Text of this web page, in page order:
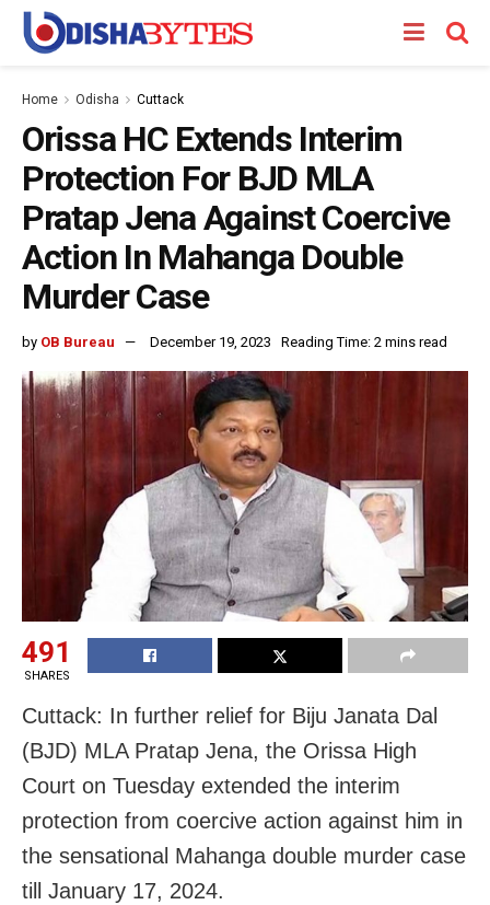
Home Odisha Cuttack
Orissa HC Extends Interim
Protection For BJD MLA
Pratap Jena Against Coercive
Action In Mahanga Double
Murder Case
by OB Bureau December 19, 2023 Reading Time: 2 mins read
491
SHARES
Cuttack: In further relief for Biju Janata Dal
(BJD) MLA Pratap Jena, the Orissa High
Court on Tuesday extended the interim
protection from coercive action against him in
the sensational Mahanga double murder case
till January 17, 2024.